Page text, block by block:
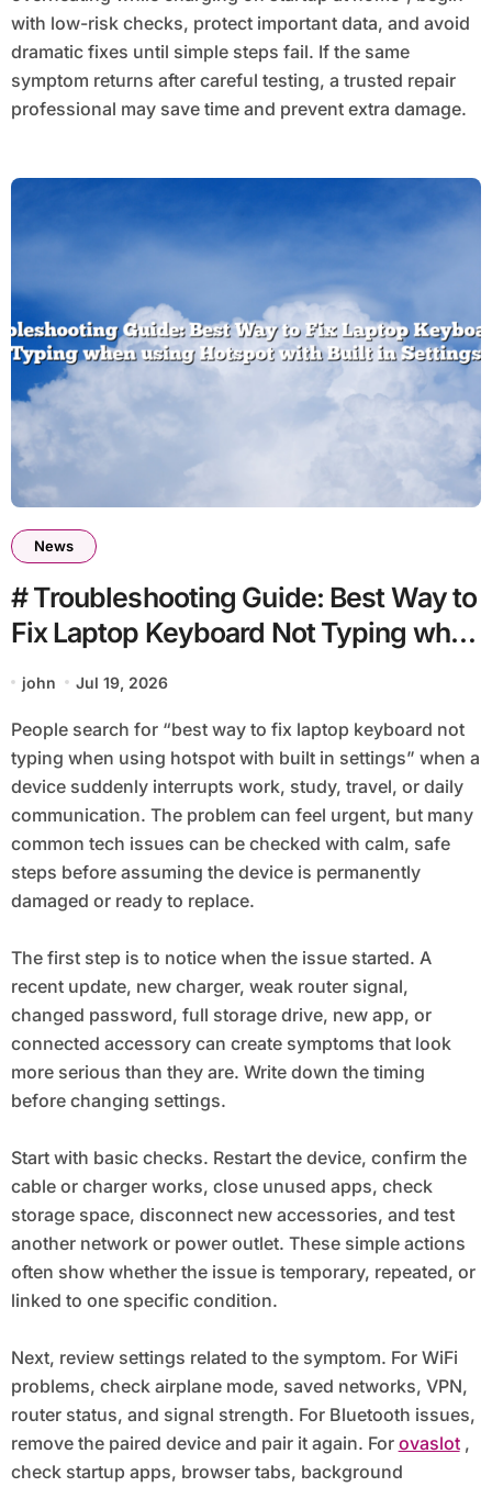
with low-risk checks, protect important data, and avoid
dramatic fixes until simple steps fail. If the same
symptom returns after careful testing, a trusted repair
professional may save time and prevent extra damage.
News
# Troubleshooting Guide: Best Way to
Fix Laptop Keyboard Not Typing when
john Jul 19, 2026
People search for “best way to fix laptop keyboard not
typing when using hotspot with built in settings” when a
device suddenly interrupts work, study, travel, or daily
communication. The problem can feel urgent, but many
common tech issues can be checked with calm, safe
steps before assuming the device is permanently
damaged or ready to replace.
The first step is to notice when the issue started. A
recent update, new charger, weak router signal,
changed password, full storage drive, new app, or
connected accessory can create symptoms that look
more serious than they are. Write down the timing
before changing settings.
Start with basic checks. Restart the device, confirm the
cable or charger works, close unused apps, check
storage space, disconnect new accessories, and test
another network or power outlet. These simple actions
often show whether the issue is temporary, repeated, or
linked to one specific condition.
Next, review settings related to the symptom. For WiFi
problems, check airplane mode, saved networks, VPN,
router status, and signal strength. For Bluetooth issues,
remove the paired device and pair it again. For ovaslot,
check startup apps, browser tabs, background